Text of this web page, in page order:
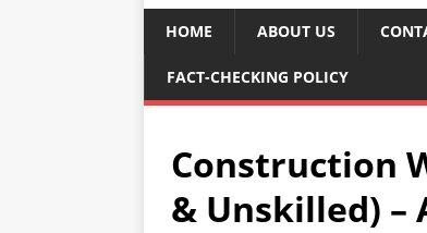
HOME ABOUT US
FACT-CHECKING POLICY
Construction
& Unskilled) –